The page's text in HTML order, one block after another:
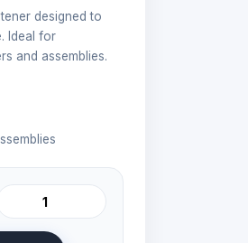
designed to
Ideal for
and assemblies.